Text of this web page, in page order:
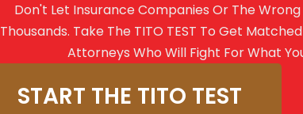
Don't Let Insurance Companies Or The
Thousands. Take The TITO TEST To Get
Attorneys Who Will Fight For What
START THE TITO TEST